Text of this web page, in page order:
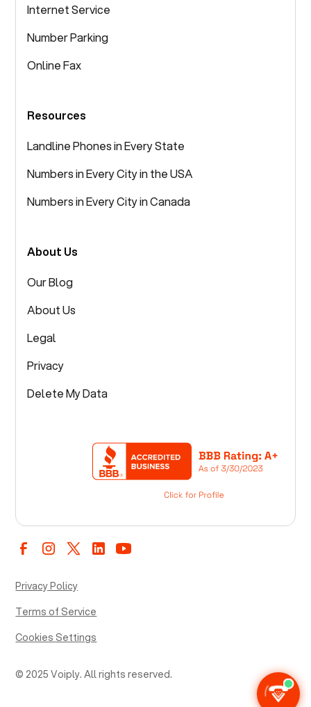
Internet Service
Number Parking
Online Fax
Resources
Landline Phones in Every State
Numbers in Every City in the USA
Numbers in Every City in Canada
About Us
Our Blog
About Us
Legal
Privacy
Delete My Data
© 2025 Voiply. All rights reserved.
Privacy Policy
Terms of Service
Cookies Settings